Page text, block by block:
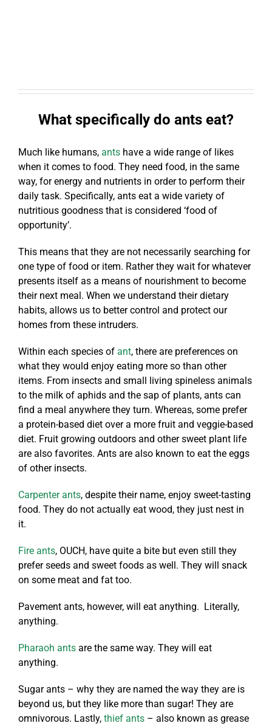
What specifically do ants eat?
Much like humans, antshave a wide range of likes
when it comes to food. They need food, in the same
way, for energy and nutrients in order to perform their
daily task. Specifically, ants eat a wide variety of
nutritious goodness that is considered ‘food of
opportunity’.
This means that they are not necessarily searching for
one type of food or item. Rather they wait for whatever
presents itself as a means of nourishment to become
their next meal. When we understand their dietary
habits, allows us to better control and protect our
homes from these intruders.
Within each species of ant, there are preferences on
what they would enjoy eating more so than other
items. From insects and small living spineless animals
to the milk of aphids and the sap of plants, ants can
find a meal anywhere they turn. Whereas, some prefer
a protein-based diet over a more fruit and veggie-based
diet. Fruit growing outdoors and other sweet plant life
are also favorites. Ants are also known to eat the eggs
of other insects.
Carpenter ants, despite their name, enjoy sweet-tasting
food. They do not actually eat wood, they just nest in
it.
Fire ants, OUCH, have quite a bite but even still they
prefer seeds and sweet foods as well. They will snack
on some meat and fat too.
Pavement ants, however, will eat anything. Literally,
anything.
Pharaoh antsare the same way. They will eat
anything.
Sugar ants – why they are named the way they are is
beyond us, but they like more than sugar! They are
omnivorous. Lastly, thief ants– also known as grease